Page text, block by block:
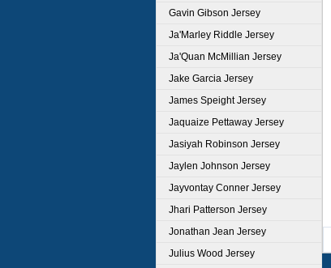
Gavin Gibson Jersey
Ja'Marley Riddle Jersey
Ja'Quan McMillian Jersey
Jake Garcia Jersey
James Speight Jersey
Jaquaize Pettaway Jersey
Jasiyah Robinson Jersey
Jaylen Johnson Jersey
Jayvontay Conner Jersey
Jhari Patterson Jersey
Jonathan Jean Jersey
Julius Wood Jersey